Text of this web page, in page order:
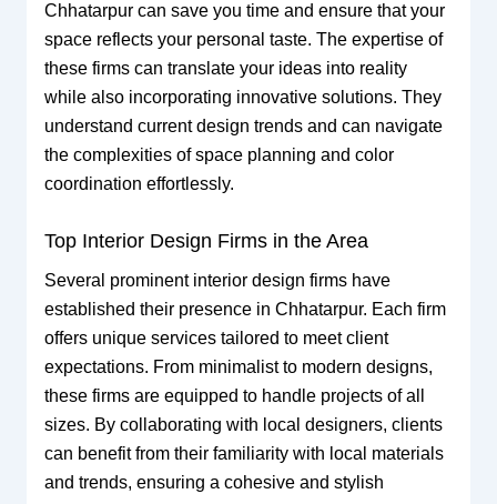
Chhatarpur can save you time and ensure that your
space reflects your personal taste. The expertise of
these firms can translate your ideas into reality
while also incorporating innovative solutions. They
understand current design trends and can navigate
the complexities of space planning and color
coordination effortlessly.
Top Interior Design Firms in the Area
Several prominent interior design firms have
established their presence in Chhatarpur. Each firm
offers unique services tailored to meet client
expectations. From minimalist to modern designs,
these firms are equipped to handle projects of all
sizes. By collaborating with local designers, clients
can benefit from their familiarity with local materials
and trends, ensuring a cohesive and stylish